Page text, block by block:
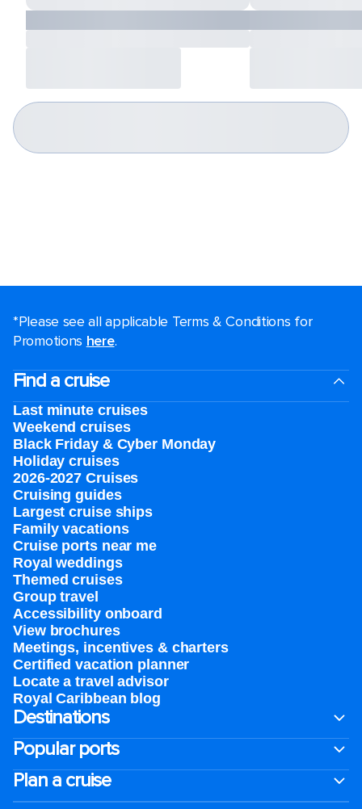
*Please see all applicable Terms & Conditions for
Promotions here.
Find a cruise
Last minute cruises
Weekend cruises
Black Friday & Cyber Monday
Holiday cruises
2026-2027 Cruises
Cruising guides
Largest cruise ships
Family vacations
Cruise ports near me
Royal weddings
Themed cruises
Group travel
Accessibility onboard
View brochures
Meetings, incentives & charters​
Certified vacation planner
Locate a travel advisor
Royal Caribbean blog
Destinations
Popular ports
Plan a cruise